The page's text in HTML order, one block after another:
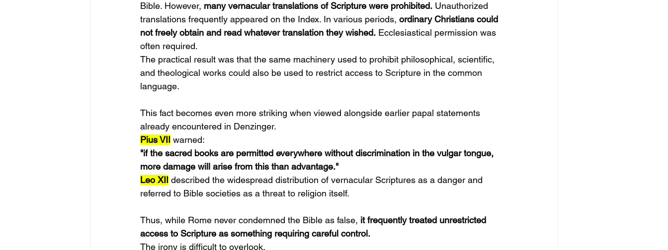
Bible. However, many vernacular translations of Scripture were prohibited. Unauthorized
translations frequently appeared on the Index. In various periods, ordinary Christians could
not freely obtain and read whatever translation they wished. Ecclesiastical permission was
often required.
The practical result was that the same machinery used to prohibit philosophical, scientific,
and theological works could also be used to restrict access to Scripture in the common
language.
This fact becomes even more striking when viewed alongside earlier papal statements
already encountered in Denzinger.
Pius VII warned:
"if the sacred books are permitted everywhere without discrimination in the vulgar tongue,
more damage will arise from this than advantage."
Leo XII described the widespread distribution of vernacular Scriptures as a danger and
referred to Bible societies as a threat to religion itself.
Thus, while Rome never condemned the Bible as false, it frequently treated unrestricted
access to Scripture as something requiring careful control.
The irony is difficult to overlook.